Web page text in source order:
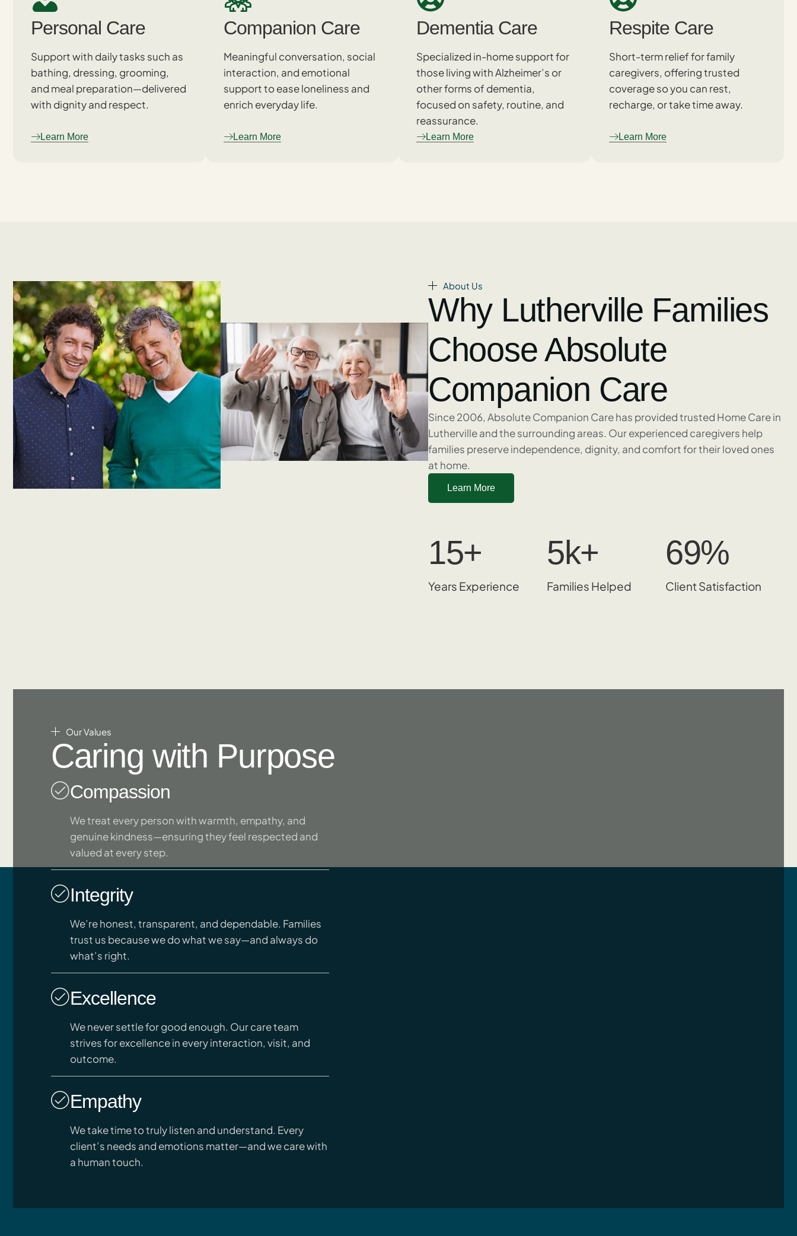
Personal Care
Support with daily tasks such as
bathing, dressing, grooming,
and meal preparation—delivered
with dignity and respect.
Learn More
Companion Care
Meaningful conversation, social
interaction, and emotional
support to ease loneliness and
enrich everyday life.
Learn More
Dementia Care
Specialized in-home support for
those living with Alzheimer’s or
other forms of dementia,
focused on safety, routine, and
reassurance.
Learn More
Respite Care
Short-term relief for family
caregivers, offering trusted
coverage so you can rest,
recharge, or take time away.
Learn More
About Us
Why Lutherville Families
Choose Absolute
Companion Care
Since 2006, Absolute Companion Care has provided trusted Home Care in
Lutherville and the surrounding areas. Our experienced caregivers help
families preserve independence, dignity, and comfort for their loved ones
at home.
Learn More
Years Experience
15+
Families Helped
5k+
Client Satisfaction
98%
Our Values
Caring with Purpose
Compassion
We treat every person with warmth, empathy, and
genuine kindness—ensuring they feel respected and
valued at every step.
Integrity
We’re honest, transparent, and dependable. Families
trust us because we do what we say—and always do
what’s right.
Excellence
We never settle for good enough. Our care team
strives for excellence in every interaction, visit, and
outcome.
Empathy
We take time to truly listen and understand. Every
client’s needs and emotions matter—and we care with
a human touch.